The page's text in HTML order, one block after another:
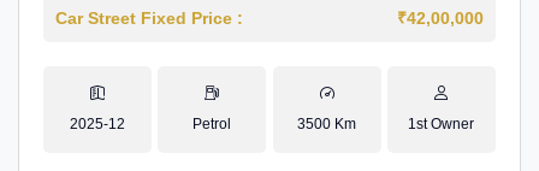
Car Street Fixed Price : ₹42,00,000
2025-12 Petrol 3500 Km 1st Owner